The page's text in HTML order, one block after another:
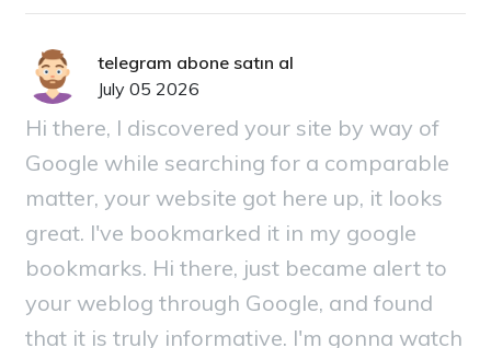
telegram abone satın al
July 05 2026
Hi there, I discovered your site by way of
Google while searching for a comparable
matter, your website got here up, it looks
great. I've bookmarked it in my google
bookmarks. Hi there, just became alert to
your weblog through Google, and found
that it is truly informative. I'm gonna watch